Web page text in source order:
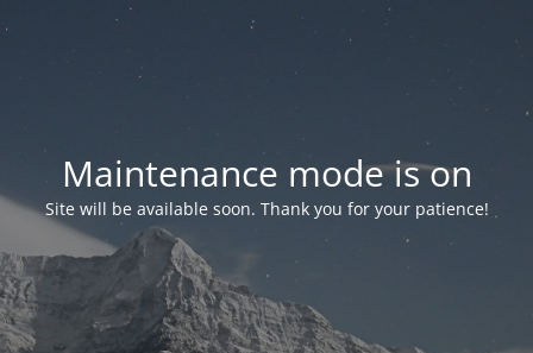
Maintenance mode is on
Site will be available soon. Thank you for your patience!